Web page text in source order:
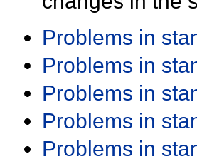
Problems in
Problems in
Problems in
Problems in
Problems in